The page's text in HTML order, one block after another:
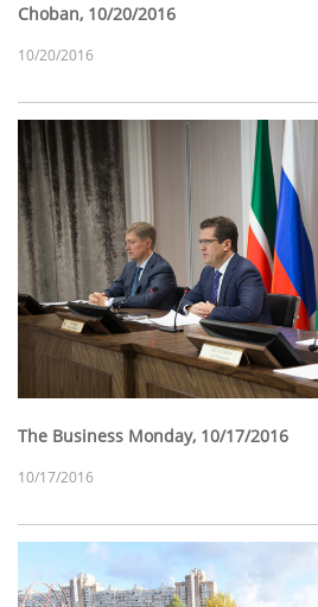
Choban, 10/20/2016
10/20/2016
The Business Monday, 10/17/2016
10/17/2016